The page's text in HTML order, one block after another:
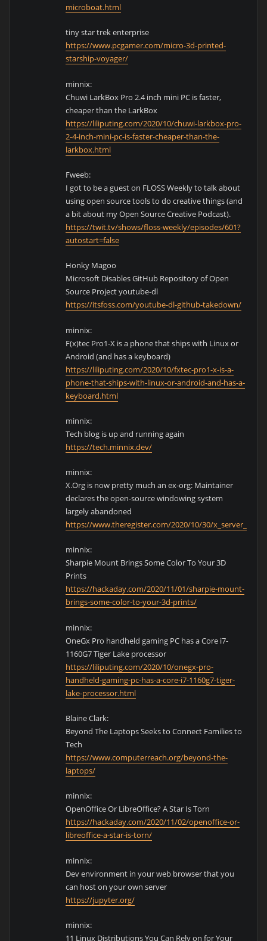
microboat.html
tiny star trek enterprise
https://www.pcgamer.com/micro-3d-printed-
starship-voyager/
minnix:
Chuwi LarkBox Pro 2.4 inch mini PC is faster,
cheaper than the LarkBox
https://liliputing.com/2020/10/chuwi-larkbox-pro-
2-4-inch-mini-pc-is-faster-cheaper-than-the-
larkbox.html
Fweeb:
I got to be a guest on FLOSS Weekly to talk about
using open source tools to do creative things (and
a bit about my Open Source Creative Podcast).
https://twit.tv/shows/floss-weekly/episodes/601?
autostart=false
Honky Magoo
Microsoft Disables GitHub Repository of Open
Source Project youtube-dl
https://itsfoss.com/youtube-dl-github-takedown/
minnix:
F(x)tec Pro1-X is a phone that ships with Linux or
Android (and has a keyboard)
https://liliputing.com/2020/10/fxtec-pro1-x-is-a-
phone-that-ships-with-linux-or-android-and-has-a-
keyboard.html
minnix:
Tech blog is up and running again
https://tech.minnix.dev/
minnix:
X.Org is now pretty much an ex-org: Maintainer
declares the open-source windowing system
largely abandoned
https://www.theregister.com/2020/10/30/
minnix:
Sharpie Mount Brings Some Color To Your 3D
Prints
https://hackaday.com/2020/11/01/sharpie-mount-
brings-some-color-to-your-3d-prints/
minnix:
OneGx Pro handheld gaming PC has a Core i7-
1160G7 Tiger Lake processor
https://liliputing.com/2020/10/onegx-pro-
handheld-gaming-pc-has-a-core-i7-1160g7-tiger-
lake-processor.html
Blaine Clark:
Beyond The Laptops Seeks to Connect Families to
Tech
https://www.computerreach.org/beyond-the-
laptops/
minnix:
OpenOffice Or LibreOffice? A Star Is Torn
https://hackaday.com/2020/11/02/openoffice-or-
libreoffice-a-star-is-torn/
minnix:
Dev environment in your web browser that you
can host on your own server
https://jupyter.org/
minnix:
11 Linux Distributions You Can Rely on for Your